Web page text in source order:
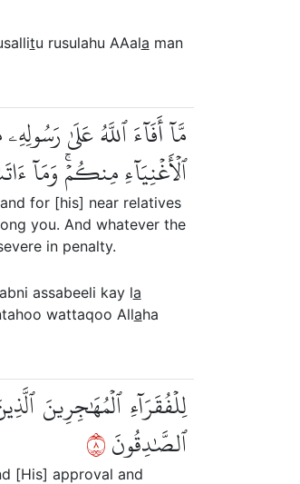
tu rusulahu AAala man
مَّآ أَفَآءَ ٱللَّهُ عَلَىٰ
ٱلۡأَغۡنِيَآءِ مِنكُمۡۚ وَمَآ
for [his] near relatives
you. And whatever the
in penalty.
assabeeli kay la
wattaqoo Allaha
لِلۡفُقَرَآءِ ٱلۡمُهَٰجِرِينَ
ٱلصَّٰدِقُونَ٨
[His] approval and